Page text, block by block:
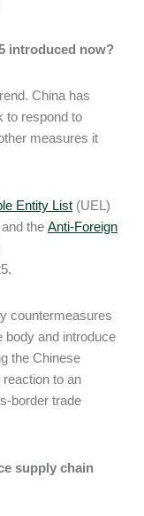
introduced now?
China has
to respond to
measures it
Entity List (UEL)
and the Anti-Foreign
countermeasures
body and introduce
the Chinese
to an
border trade
supply chain